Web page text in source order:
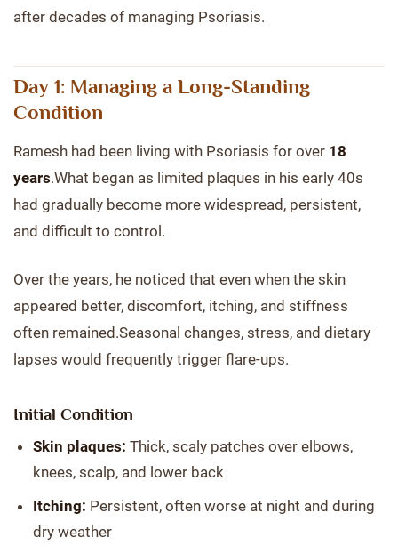
after decades of managing Psoriasis.
Day 1: Managing a Long-Standing
Condition
Ramesh had been living with Psoriasis for over 18
years.What began as limited plaques in his early 40s
had gradually become more widespread, persistent,
and difficult to control.
Over the years, he noticed that even when the skin
appeared better, discomfort, itching, and stiffness
often remained.Seasonal changes, stress, and dietary
lapses would frequently trigger flare-ups.
Initial Condition
Skin plaques: Thick, scaly patches over elbows,
knees, scalp, and lower back
Itching: Persistent, often worse at night and during
dry weather